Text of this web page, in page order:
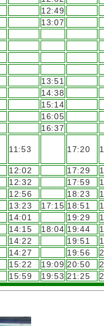
12:49
13:07
13:51
14:38
15:14
16:05
16:37
11:53 17:20
12:02 17:29
12:32 17:59
12:56 18:23
13:23 17:15 18:51
14:01 19:29
14:15 18:04 19:44
14:22 19:51
14:27 19:56
15:22 19:09 20:50
15:59 19:53 21:25